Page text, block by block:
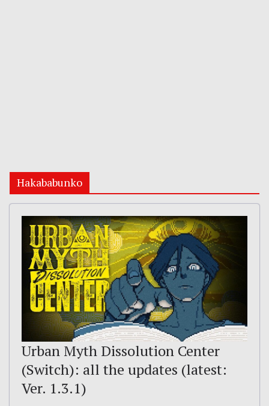
Hakababunko
Urban Myth Dissolution Center
(Switch): all the updates (latest:
Ver. 1.3.1)